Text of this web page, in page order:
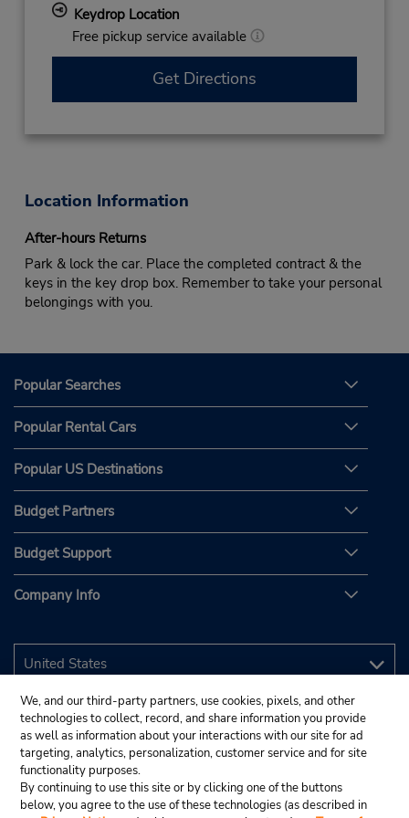
Keydrop Location
Free pickup service available
Get Directions
Location Information
After-hours Returns
Park & lock the car. Place the completed contract & the
keys in the key drop box. Remember to take your personal
belongings with you.
Popular Searches
Popular Rental Cars
Popular US Destinations
Budget Partners
Budget Support
Company Info
We, and our third-party partners, use cookies, pixels, and other
technologies to collect, record, and share information you provide
as well as information about your interactions with our site for ad
targeting, analytics, personalization, customer service and for site
functionality purposes.
By continuing to use this site or by clicking one of the buttons
below, you agree to the use of these technologies (as described in